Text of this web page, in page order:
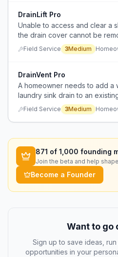
DrainLift Pro
Unable to access and clear a
the drain cover cannot be
Field Service 3Medium
DrainVent Pro
A homeowner needs to add a
laundry sink drain to an
if the existing venting is
cause drainage issues.
Field Service 3Medium
871 of 1,000 founding
Join the beta and help
Become a Founder
Want to go
Sign up to save ideas,
opportunities in your